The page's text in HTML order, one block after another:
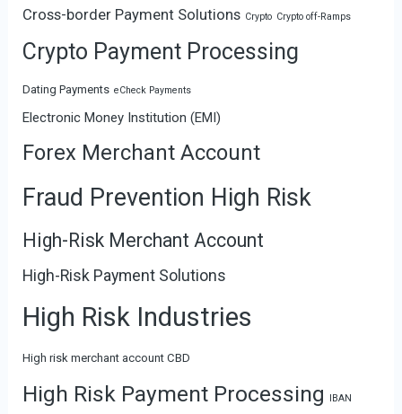
Cross-border Payment Solutions Crypto Crypto off-Ramps
Crypto Payment Processing
Dating Payments eCheck Payments
Electronic Money Institution (EMI)
Forex Merchant Account
Fraud Prevention High Risk
High-Risk Merchant Account
High-Risk Payment Solutions
High Risk Industries
High risk merchant account CBD
High Risk Payment Processing IBAN